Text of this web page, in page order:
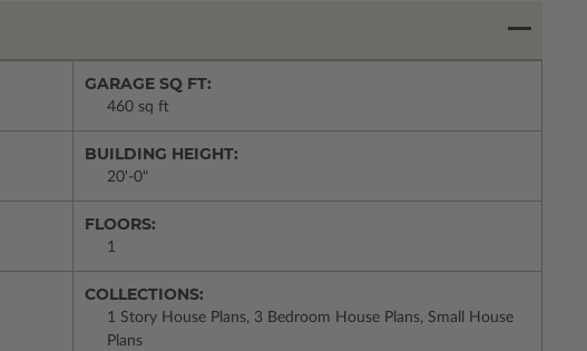
GARAGE SQ FT:
460 sq ft
BUILDING HEIGHT:
20'-0"
FLOORS:
1
COLLECTIONS:
1 Story House Plans, 3 Bedroom House Plans, Small House
Plans